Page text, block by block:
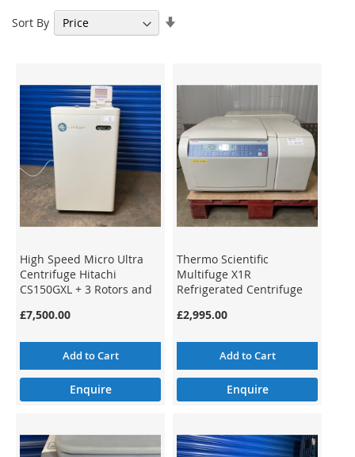
Sort By
High Speed Micro Ultra
Centrifuge Hitachi
CS150GXL + 3 Rotors and
£7,500.00
Add to Cart
Enquire
Thermo Scientific
Multifuge X1R
Refrigerated Centrifuge
£2,995.00
Add to Cart
Enquire